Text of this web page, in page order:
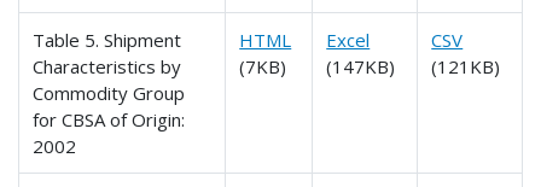
Table 5. Shipment
Characteristics by
Commodity Group
for CBSA of Origin:
2002
HTML
(7KB)
Excel
(147KB)
CSV
(121KB)